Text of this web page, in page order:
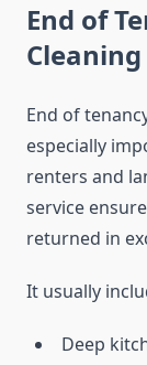
End of
Cleaning
End of
especially
renters and
service
returned in
It usually
Deep